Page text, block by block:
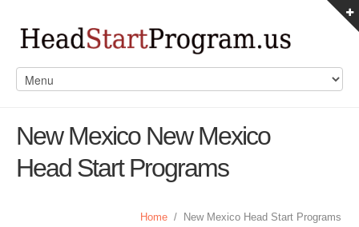
New Mexico New Mexico
Head Start Programs
Home / New Mexico Head Start Programs